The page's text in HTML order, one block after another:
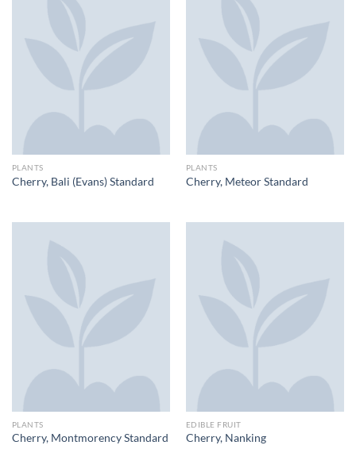
PLANTS
Cherry, Bali (Evans) Standard
PLANTS
Cherry, Meteor Standard
PLANTS
Cherry, Montmorency Standard
EDIBLE FRUIT
Cherry, Nanking